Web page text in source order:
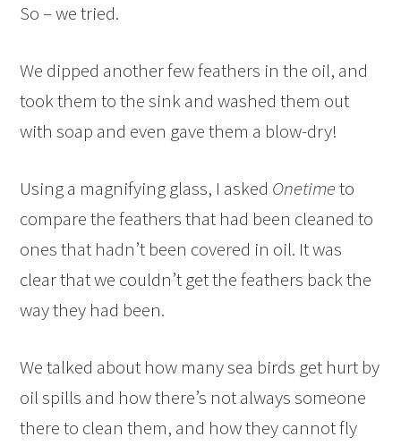
So – we tried.
We dipped another few feathers in the oil, and
took them to the sink and washed them out
with soap and even gave them a blow-dry!
Using a magnifying glass, I asked Onetimeto
compare the feathers that had been cleaned to
ones that hadn’t been covered in oil. It was
clear that we couldn’t get the feathers back the
way they had been.
We talked about how many sea birds get hurt by
oil spills and how there’s not always someone
there to clean them, and how they cannot fly